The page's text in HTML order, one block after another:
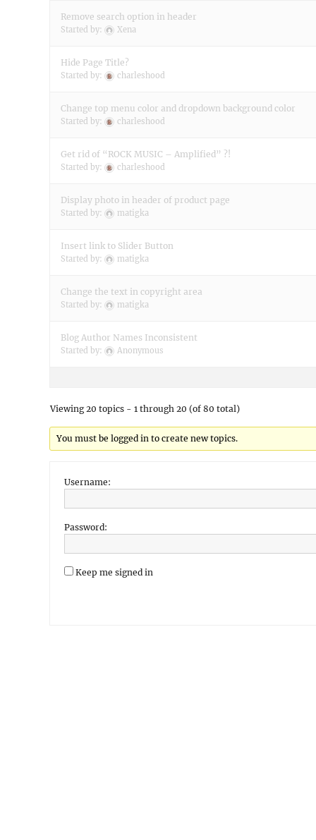
Remove search option in header
Started by: Xena
Hide Page Title?
Started by: charleshood
Change top menu color and dropdown background color
Started by: charleshood
Get rid of “ROCK MUSIC – Amplified” ?!
Started by: charleshood
Display photo in header of product page
Started by: matigka
Insert link to Slider Button
Started by: matigka
Change the text in copyright area
Started by: matigka
Blog Author Names Inconsistent
Started by: Anonymous
Viewing 20 topics - 1 through 20 (of 80 total)
You must be logged in to create new topics.
Username:
Password:
Keep me signed in